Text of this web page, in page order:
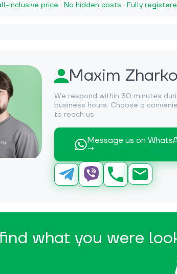
inclusive price · No hidden costs · Fully
Maxim
We respond within 30 minutes
business hours. Choose a
to reach us.
Message us on
→
what you were